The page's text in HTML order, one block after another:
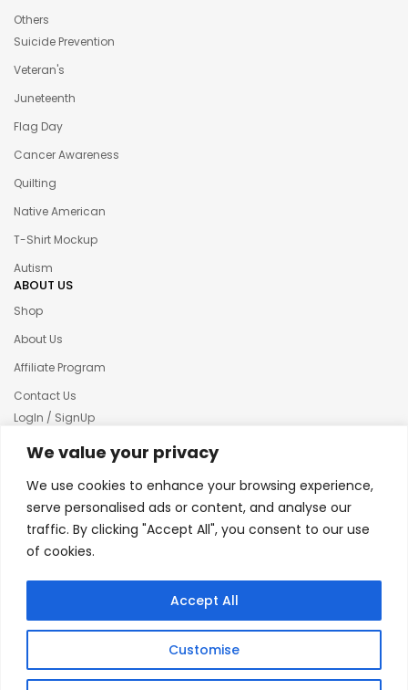
We value your privacy
We use cookies to enhance your browsing experience,
serve personalised ads or content, and analyse our
traffic. By clicking "Accept All", you consent to our use
of cookies.
Customise
Accept All
Others
Suicide Prevention
Veteran's
Juneteenth
Flag Day
Cancer Awareness
Quilting
Native American
T-Shirt Mockup
Autism
ABOUT US
Shop
About Us
Affiliate Program
Contact Us
LogIn / SignUp
Our News
Terms & condition
Refund and Returns Policy
© 2025 Creative Inkers